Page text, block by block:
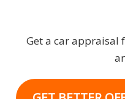
Get a car appraisal